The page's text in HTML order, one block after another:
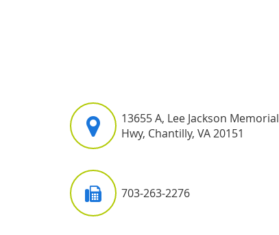
13655 A, Lee Jackson Memorial
Hwy, Chantilly, VA 20151
703-263-2276